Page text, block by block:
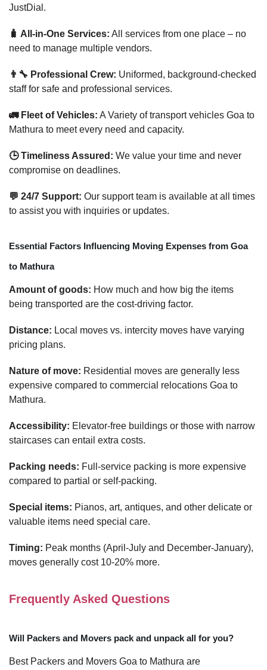
JustDial.
🧳 All-in-One Services: All services from one place – no
need to manage multiple vendors.
👨‍🔧 Professional Crew: Uniformed, background-checked
staff for safe and professional services.
🚛 Fleet of Vehicles: A Variety of transport vehicles Goa to
Mathura to meet every need and capacity.
🕒 Timeliness Assured: We value your time and never
compromise on deadlines.
💬 24/7 Support: Our support team is available at all times
to assist you with inquiries or updates.
Essential Factors Influencing Moving Expenses from Goa
to Mathura
Amount of goods: How much and how big the items
being transported are the cost-driving factor.
Distance: Local moves vs. intercity moves have varying
pricing plans.
Nature of move: Residential moves are generally less
expensive compared to commercial relocations Goa to
Mathura.
Accessibility: Elevator-free buildings or those with narrow
staircases can entail extra costs.
Packing needs: Full-service packing is more expensive
compared to partial or self-packing.
Special items: Pianos, art, antiques, and other delicate or
valuable items need special care.
Timing: Peak months (April-July and December-January),
moves generally cost 10-20% more.
Frequently Asked Questions
Will Packers and Movers pack and unpack all for you?
Best Packers and Movers Goa to Mathura are